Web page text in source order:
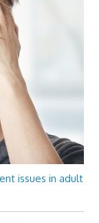
issues in adult